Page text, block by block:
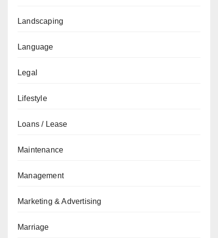
Landscaping
Language
Legal
Lifestyle
Loans / Lease
Maintenance
Management
Marketing & Advertising
Marriage